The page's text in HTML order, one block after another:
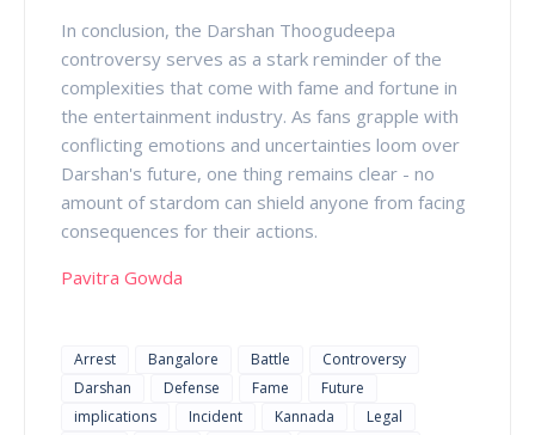
In conclusion, the Darshan Thoogudeepa
controversy serves as a stark reminder of the
complexities that come with fame and fortune in
the entertainment industry. As fans grapple with
conflicting emotions and uncertainties loom over
Darshan's future, one thing remains clear - no
amount of stardom can shield anyone from facing
consequences for their actions.
Pavitra Gowda
Arrest Bangalore Battle
Controversy
Darshan
Defense Fame
Future
implications
Incident Kannada
Legal